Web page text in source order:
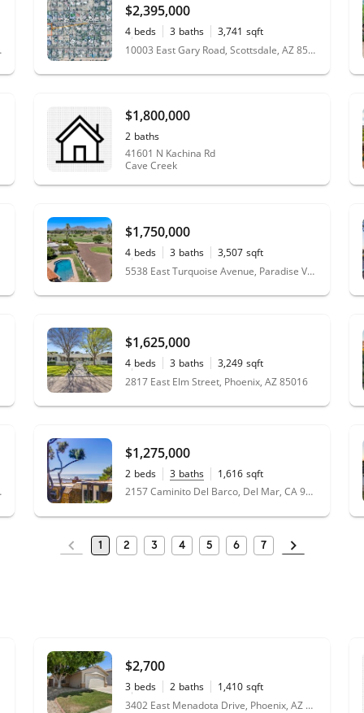
AZ 85255
$2,395,000
4 beds 3 baths 3,741 sqft
1.13
acres 10003 East Gary Road, Scottsdale, AZ 85260
$1,800,000
2 baths
41601 N Kachina Rd
Cave Creek
$1,750,000
4 beds 3 baths 3,507 sqft
0.30
acres 5538 East Turquoise Avenue, Paradise Valley, AZ 85253
$1,625,000
4 beds 3 baths 3,249 sqft
0.33
acres
2817 East Elm Street, Phoenix, AZ 85016
92130
$1,275,000
2 beds 3 baths 1,616 sqft
2157 Caminito Del Barco, Del Mar, CA 92014
1 2 3 4 5 6 7
$2,700
3 beds 2 baths 1,410 sqft
0.17
acres 3402 East Menadota Drive, Phoenix, AZ 85050